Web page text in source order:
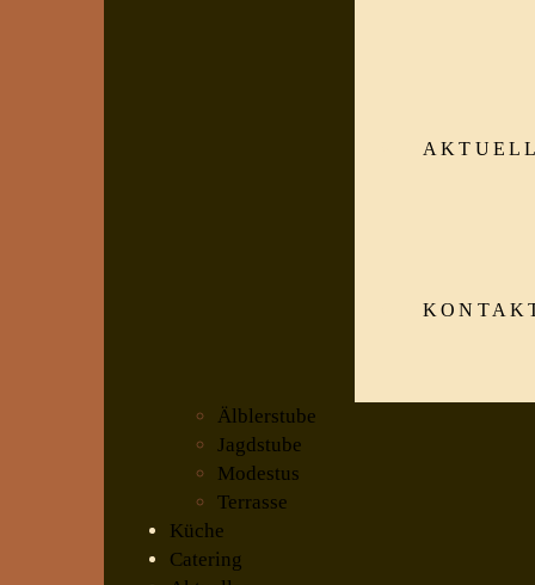
Älblerstube
Jagdstube
Modestus
Terrasse
Küche
Catering